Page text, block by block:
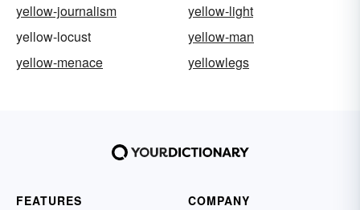
yellow-journalism
yellow-light
yellow-locust
yellow-man
yellow-menace
yellowlegs
FEATURES
COMPANY